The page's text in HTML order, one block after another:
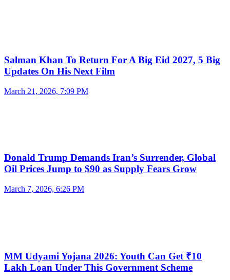
Salman Khan To Return For A Big Eid 2027, 5 Big
Updates On His Next Film
March 21, 2026, 7:09 PM
Donald Trump Demands Iran’s Surrender, Global
Oil Prices Jump to $90 as Supply Fears Grow
March 7, 2026, 6:26 PM
MM Udyami Yojana 2026: Youth Can Get ₹10
Lakh Loan Under This Government Scheme